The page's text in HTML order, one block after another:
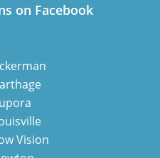
on Facebook
Vision